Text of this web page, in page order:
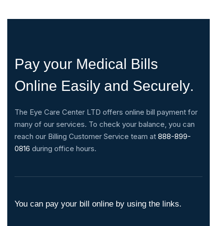
Pay your Medical Bills
Online Easily and Securely.
The Eye Care Center LTD offers online bill payment for
many of our services. To check your balance, you can
reach our Billing Customer Service team at 888-899-
0816 during office hours.
You can pay your bill online by using the links.